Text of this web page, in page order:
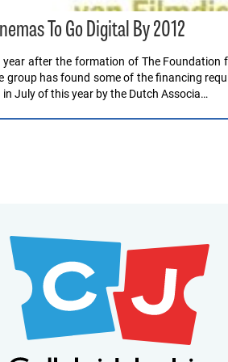
To Go Digital By 2012
year after the formation of The Foundation
group has found some of the financing
July of this year by the Dutch Associa…